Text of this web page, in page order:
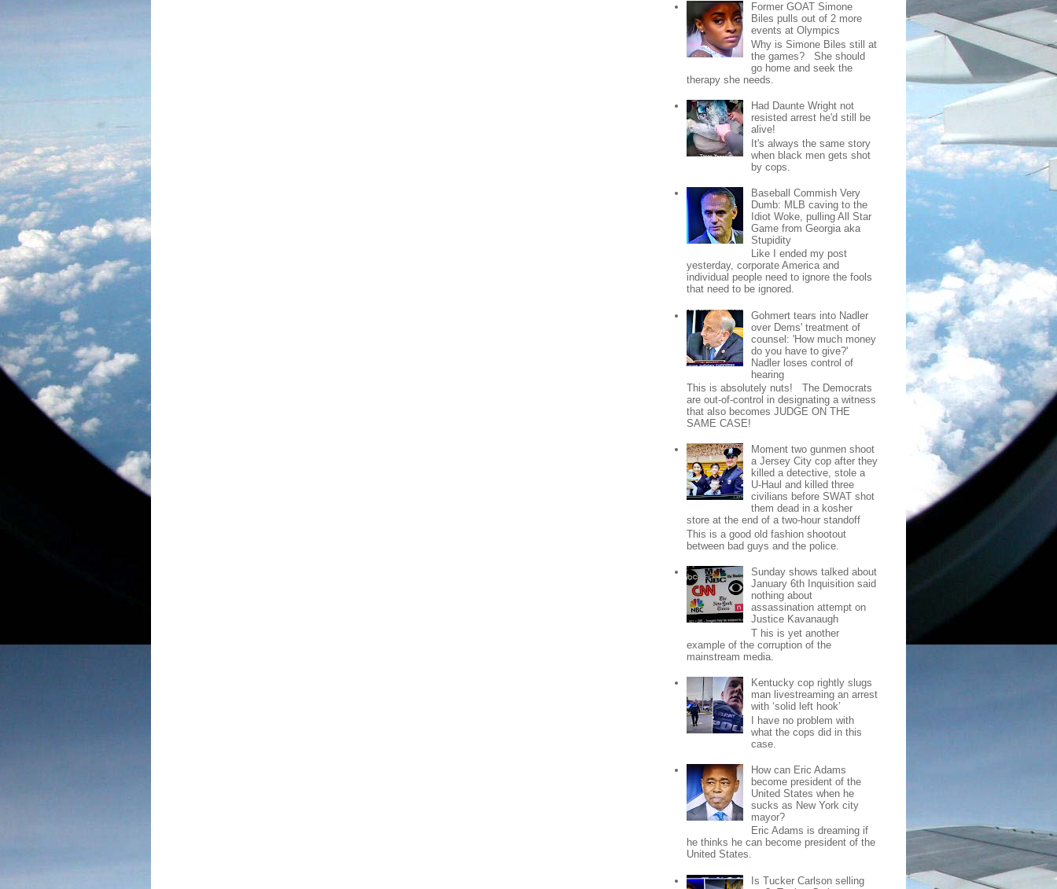
Former GOAT Simone
Biles pulls out of 2 more
events at Olympics
Why is Simone Biles still at
the games? She should
go home and seek the
therapy she needs.
Had Daunte Wright not
resisted arrest he'd still be
alive!
It's always the same story
when black men gets shot
by cops.
Baseball Commish Very
Dumb: MLB caving to the
Idiot Woke, pulling All Star
Game from Georgia aka
Stupidity
Like I ended my post
yesterday, corporate America and
individual people need to ignore the fools
that need to be ignored.
Gohmert tears into Nadler
over Dems' treatment of
counsel: 'How much money
do you have to give?'
Nadler loses control of
hearing
This is absolutely nuts! The Democrats
are out-of-control in designating a witness
that also becomes JUDGE ON THE
SAME CASE!
Moment two gunmen shoot
a Jersey City cop after they
killed a detective, stole a
U-Haul and killed three
civilians before SWAT shot
them dead in a kosher
store at the end of a two-hour standoff
This is a good old fashion shootout
between bad guys and the police.
Sunday shows talked about
January 6th Inquisition said
nothing about
assassination attempt on
Justice Kavanaugh
T his is yet another
example of the corruption of the
mainstream media.
Kentucky cop rightly slugs
man livestreaming an arrest
with ‘solid left hook’
I have no problem with
what the cops did in this
case.
How can Eric Adams
become president of the
United States when he
sucks as New York city
mayor?
Eric Adams is dreaming if
he thinks he can become president of the
United States.
Is Tucker Carlson selling